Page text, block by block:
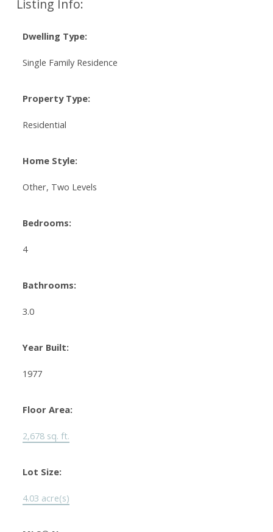
Listing Info:
Dwelling Type:
Single Family Residence
Property Type:
Residential
Home Style:
Other, Two Levels
Bedrooms:
4
Bathrooms:
3.0
Year Built:
1977
Floor Area:
2,678 sq. ft.
Lot Size:
4.03 acre(s)